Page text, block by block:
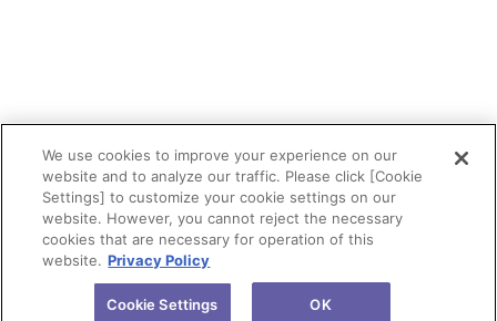
We use cookies to improve your experience on our
website and to analyze our traffic. Please click [Cookie
Settings] to customize your cookie settings on our
website. However, you cannot reject the necessary
cookies that are necessary for operation of this
website. Privacy Policy
Cookie Settings OK